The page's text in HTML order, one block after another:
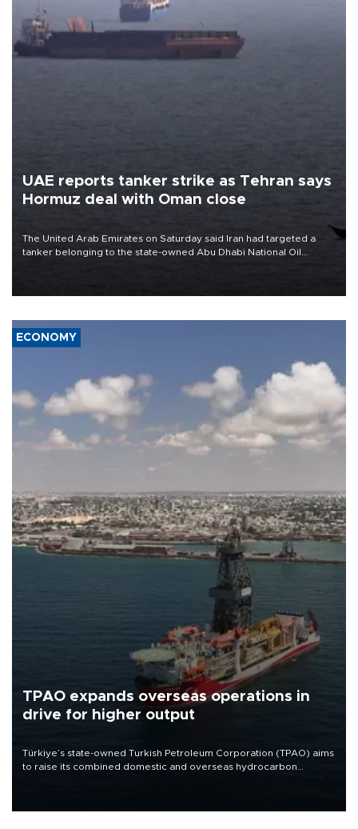
UAE reports tanker strike as Tehran says
Hormuz deal with Oman close
The United Arab Emirates on Saturday said Iran had targeted a
tanker belonging to the state-owned Abu Dhabi National Oil
ECONOMY
TPAO expands overseas operations in
drive for higher output
Türkiye’s state-owned Turkish Petroleum Corporation (TPAO) aims
to raise its combined domestic and overseas hydrocarbon